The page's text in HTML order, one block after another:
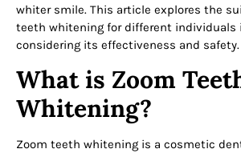
whiter smile. This article explores the
teeth whitening for different individuals
considering its effectiveness and safety.
What is Zoom
Whitening?
Zoom teeth whitening is a cosmetic